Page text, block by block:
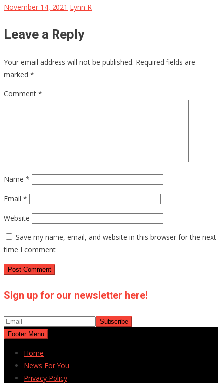
November 14, 2021 Lynn R
Leave a Reply
Your email address will not be published. Required fields are
marked *
Comment *
Name *
Email *
Website
Save my name, email, and website in this browser for the next
time I comment.
Sign up for our newsletter here!
Footer Menu
Home
News For You
Privacy Policy